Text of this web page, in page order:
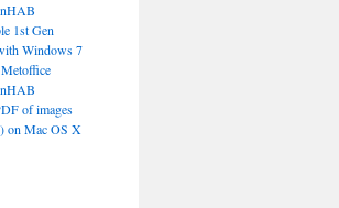
1st Gen
Windows 7
Metoffice
of images
on Mac OS X